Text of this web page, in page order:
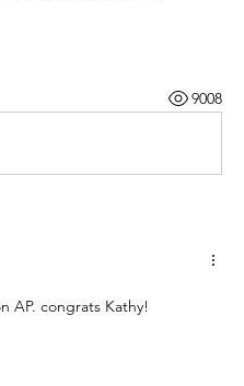
9008
AP. congrats Kathy!